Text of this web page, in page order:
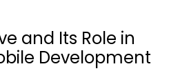
and Its Role in
Development